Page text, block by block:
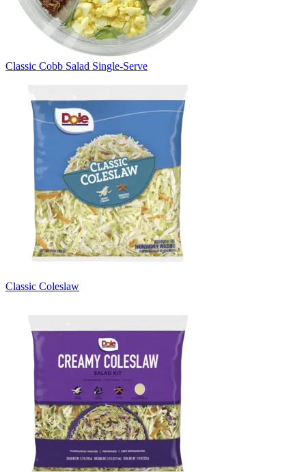
Classic Cobb Salad Single-Serve
Classic Coleslaw